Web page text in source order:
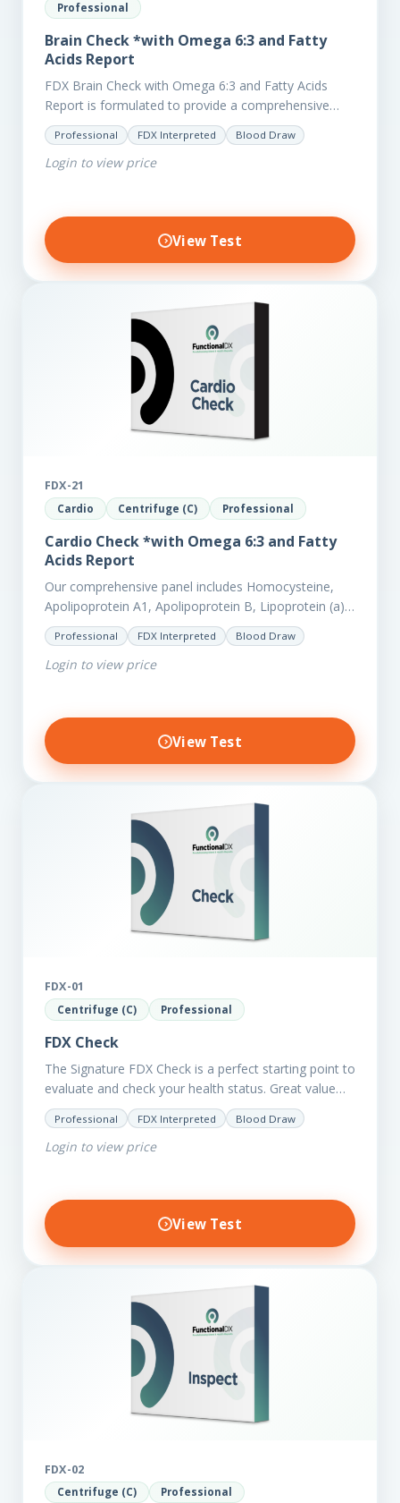
Professional
Brain Check *with Omega 6:3 and Fatty
Acids Report
FDX Brain Check with Omega 6:3 and Fatty Acids
Report is formulated to provide a comprehensive
investigation into factors affecting the health of the
brain, including;…
Professional FDX Interpreted Blood Draw
Login to view price
View Test
FDX-21
Cardio Centrifuge (C) Professional
Cardio Check *with Omega 6:3 and Fatty
Acids Report
Our comprehensive panel includes Homocysteine,
Apolipoprotein A1, Apolipoprotein B, Lipoprotein (a),
LpPla2, Fibrinogen, fatty acids (as an add-on), and
glycaemic markers. It also measures a myriad of
other biomarkers,…
Professional FDX Interpreted Blood Draw
Login to view price
View Test
FDX-01
Centrifuge (C) Professional
FDX Check
The Signature FDX Check is a perfect starting point to
evaluate and check your health status. Great value
for those on a budget. It reveals important…
Professional FDX Interpreted Blood Draw
Login to view price
View Test
FDX-02
Centrifuge (C) Professional